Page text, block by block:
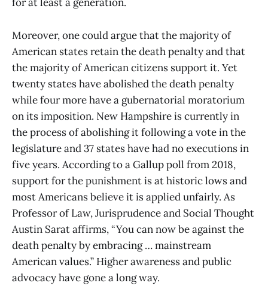
Moreover, one could argue that the majority of
American states retain the death penalty and that
the majority of American citizens support it. Yet
twenty states have abolished the death penalty
while four more have a gubernatorial moratorium
on its imposition. New Hampshire is currently in
the process of abolishing it following a vote in the
legislature and 37 states have had no executions in
five years. According to a Gallup poll from 2018,
support for the punishment is at historic lows and
most Americans believe it is applied unfairly. As
Professor of Law, Jurisprudence and Social Thought
Austin Sarat affirms, “You can now be against the
death penalty by embracing … mainstream
American values.” Higher awareness and public
advocacy have gone a long way.